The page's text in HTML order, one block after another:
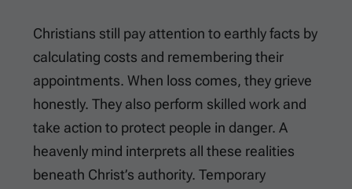
Christians still pay attention to earthly facts by
calculating costs and remembering their
appointments. When loss comes, they grieve
honestly. They also perform skilled work and
take action to protect people in danger. A
heavenly mind interprets all these realities
beneath Christ’s authority. Temporary